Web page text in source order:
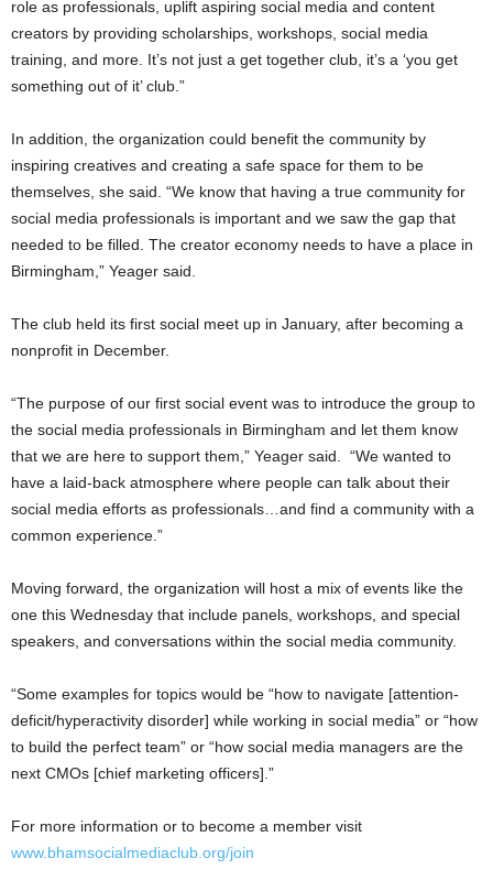
role as professionals, uplift aspiring social media and content
creators by providing scholarships, workshops, social media
training, and more. It’s not just a get together club, it’s a ‘you get
something out of it’ club.”
In addition, the organization could benefit the community by
inspiring creatives and creating a safe space for them to be
themselves, she said. “We know that having a true community for
social media professionals is important and we saw the gap that
needed to be filled. The creator economy needs to have a place in
Birmingham,” Yeager said.
The club held its first social meet up in January, after becoming a
nonprofit in December.
“The purpose of our first social event was to introduce the group to
the social media professionals in Birmingham and let them know
that we are here to support them,” Yeager said. “We wanted to
have a laid-back atmosphere where people can talk about their
social media efforts as professionals…and find a community with a
common experience.”
Moving forward, the organization will host a mix of events like the
one this Wednesday that include panels, workshops, and special
speakers, and conversations within the social media community.
“Some examples for topics would be “how to navigate [attention-
deficit/hyperactivity disorder] while working in social media” or “how
to build the perfect team” or “how social media managers are the
next CMOs [chief marketing officers].”
For more information or to become a member visit
www.bhamsocialmediaclub.org/join